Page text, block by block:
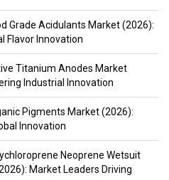
Grade Acidulants Market (2026):
Flavor Innovation
Titanium Anodes Market
Industrial Innovation
Pigments Market (2026):
Innovation
Neoprene Wetsuit
Market Leaders Driving